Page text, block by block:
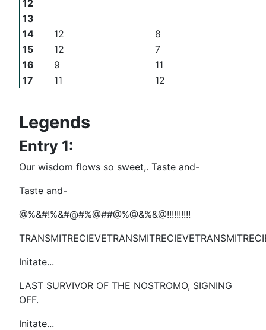
12
13
14
12
8
15
12
7
16
9
11
17
11 12
Legends
Entry 1:
Our wisdom flows so sweet,. Taste and-
Taste and-
@%&#!%&#@#%@##@%@&%&@!!!!!!!!!!
Initate...
LAST SURVIVOR OF THE NOSTROMO, SIGNING
OFF.
Initate...